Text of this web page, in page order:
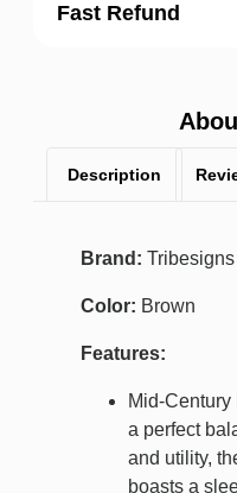
Fast Refund
Description
Brand: Tribesigns
Color: Brown
Features:
Mid-
a perfect
and utility,
boasts a